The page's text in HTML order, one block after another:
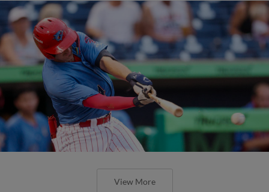
View More